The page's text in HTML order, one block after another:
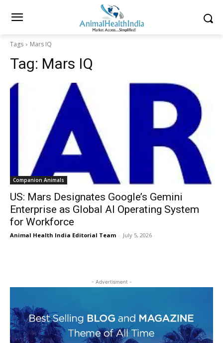
Tags Mars IQ
Tag: Mars IQ
Companion Animals
US: Mars Designates Google’s Gemini
Enterprise as Global AI Operating System
for Workforce
Animal Health India Editorial Team - July 5, 2026
- Advertisment -